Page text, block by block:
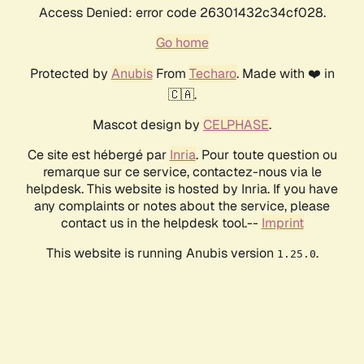
Access Denied: error code 26301432c34cf028.
Go home
Protected by AnubisFrom Techaro. Made with ❤️ in
🇨🇦.
Mascot design by CELPHASE.
Ce site est hébergé par Inria. Pour toute question ou
remarque sur ce service, contactez-nous via le
helpdesk. This website is hosted by Inria. If you have
any complaints or notes about the service, please
contact us in the helpdesk tool.-- Imprint
This website is running Anubis version 1.25.0.